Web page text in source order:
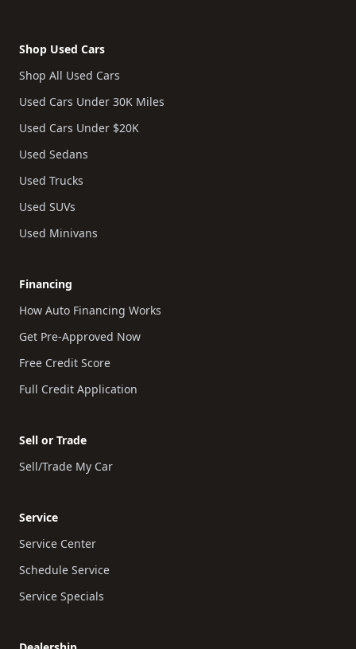
Shop Used Cars
Shop All Used Cars
Used Cars Under 30K Miles
Used Cars Under $20K
Used Sedans
Used Trucks
Used SUVs
Used Minivans
Financing
How Auto Financing Works
Get Pre-Approved Now
Free Credit Score
Full Credit Application
Sell or Trade
Sell/Trade My Car
Service
Service Center
Schedule Service
Service Specials